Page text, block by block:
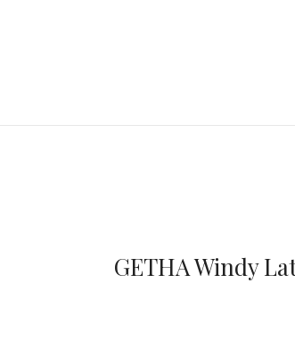
GETHA Windy